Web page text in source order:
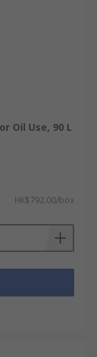
Oil Use, 90 L
HK$792.00/box